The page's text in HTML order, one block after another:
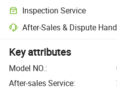
Inspection Service
After-Sales & Dispute
Key attributes
Model NO.:
After-sales Service: